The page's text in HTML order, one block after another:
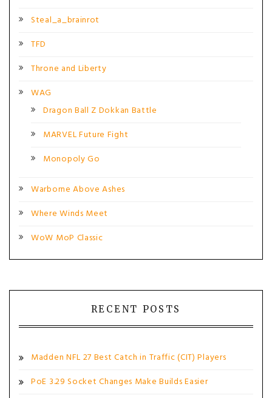
Steal_a_brainrot
TFD
Throne and Liberty
WAG
Dragon Ball Z Dokkan Battle
MARVEL Future Fight
Monopoly Go
Warborne Above Ashes
Where Winds Meet
WoW MoP Classic
RECENT POSTS
Madden NFL 27 Best Catch in Traffic (CIT) Players
PoE 3.29 Socket Changes Make Builds Easier